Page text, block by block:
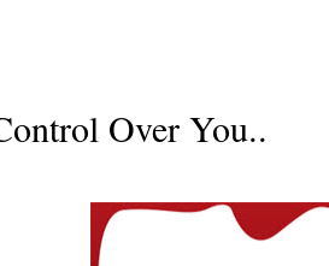
Over You..